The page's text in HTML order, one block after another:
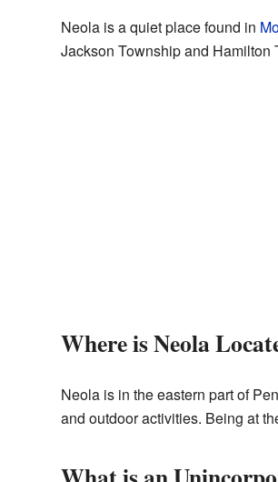
Neola is a quiet place found in
Jackson Township and Hamilton
Where is Neola
Neola is in the eastern part of
and outdoor activities. Being at